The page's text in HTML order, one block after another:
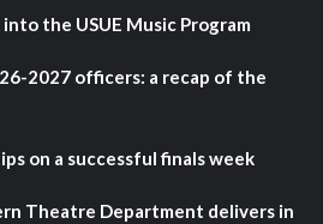
the USUE Music Program
2027 officers: a recap of the
on a successful finals week
Theatre Department delivers in